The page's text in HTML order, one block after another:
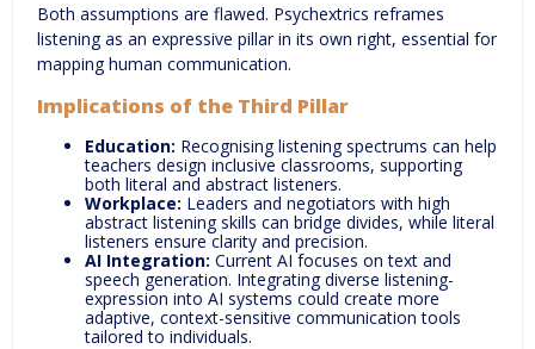
Both assumptions are flawed. Psychextrics reframes
listening as an expressive pillar in its own right, essential for
mapping human communication.
Implications of the Third Pillar
Education: Recognising listening spectrums can help
teachers design inclusive classrooms, supporting
both literal and abstract listeners.
Workplace: Leaders and negotiators with high
abstract listening skills can bridge divides, while literal
listeners ensure clarity and precision.
AI Integration: Current AI focuses on text and
speech generation. Integrating diverse listening-
expression into AI systems could create more
adaptive, context-sensitive communication tools
tailored to individuals.